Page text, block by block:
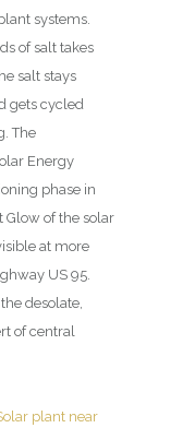
systems.
of salt takes
salt stays
gets cycled
The
Energy
phase in
Glow of the solar
at more
US 95.
desolate,
of central
plant near